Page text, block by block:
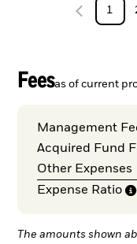
1
Feesas of current
Management
Acquired Fund
Other Expenses
Expense Ratio
The amounts shown